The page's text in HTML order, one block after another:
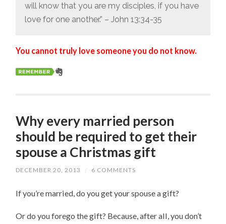
will know that you are my disciples, if you have
love for one another.” – John 13:34-35
You cannot truly love someone you do not know.
Why every married person
should be required to get their
spouse a Christmas gift
DECEMBER 20, 2013 / 6 COMMENTS
If you’re married, do you get your spouse a gift?
Or do you forego the gift? Because, after all, you don’t